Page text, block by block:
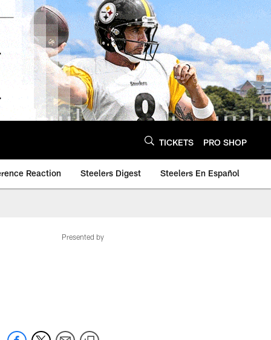
TICKETS PRO SHOP
Reaction Steelers Digest Steelers En Español
Presented by